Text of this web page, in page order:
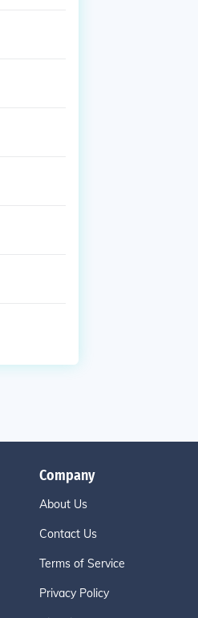
Company
About Us
Contact Us
Terms of Service
Privacy Policy